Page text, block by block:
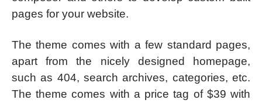
pages for your website.
The theme comes with a few standard pages,
apart from the nicely designed homepage,
such as 404, search archives, categories, etc.
The theme comes with a price tag of $39 with